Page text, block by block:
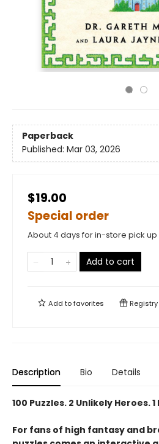
Paperback
Published: Mar 03, 2026
$19.00
Special order
About 4 days for in-store pick up
Add to cart
Add tofavorites Registry
Description Bio Details
100 Puzzles. 2 Unlikely Heroes.
For fans of high fantasy and